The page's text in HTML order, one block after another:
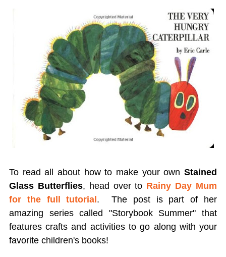
To read all about how to make your ownStained
Glass Butterflies, head over to Rainy Day Mum
for the full tutorial . The post is part of her
amazing series called "Storybook Summer" that
features crafts and activities to go along with your
favorite children's books!